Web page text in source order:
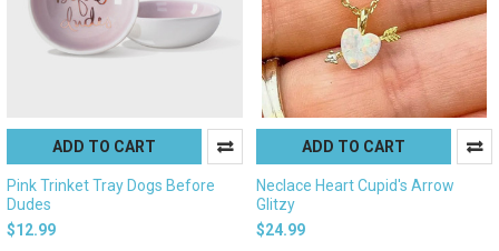
ADD TO CART
Pink Trinket Tray Dogs Before
Dudes
$12.99
ADD TO CART
Neclace Heart Cupid's Arrow
Glitzy
$24.99